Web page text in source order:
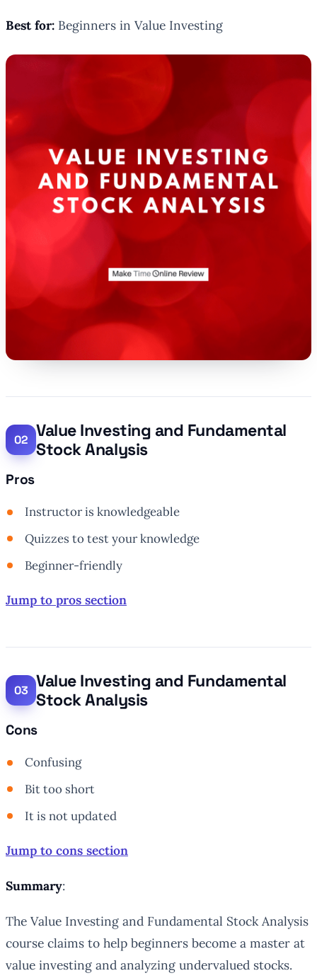
Best for: Beginners in Value Investing
Value Investing and Fundamental
Stock Analysis
Pros
Instructor is knowledgeable
Quizzes to test your knowledge
Beginner-friendly
Jump to pros section
Value Investing and Fundamental
Stock Analysis
Cons
Confusing
Bit too short
It is not updated
Jump to cons section
Summary:
The Value Investing and Fundamental Stock Analysis
course claims to help beginners become a master at
value investing and analyzing undervalued stocks.